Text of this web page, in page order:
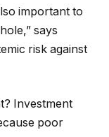
important to
says
risk against
Investment
poor